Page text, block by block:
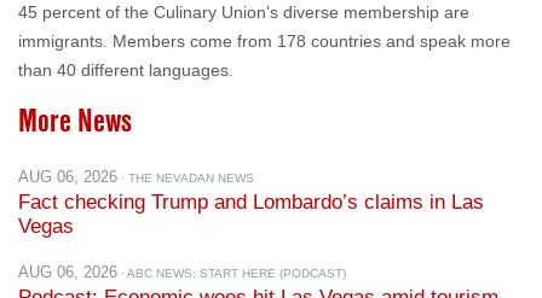
than 40 different languages.
More News
AUG 06, 2026· THE NEVADAN NEWS
Vegas
AUG 06, 2026 · ABC NEWS: START HERE (PODCAST)
Podcast: Economic woes hit Las Vegas amid tourism
slump